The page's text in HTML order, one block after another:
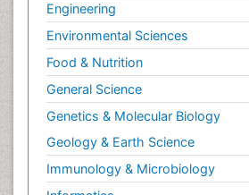
Engineering
Environmental Sciences
Food & Nutrition
General Science
Genetics & Molecular Biology
Geology & Earth Science
Immunology & Microbiology